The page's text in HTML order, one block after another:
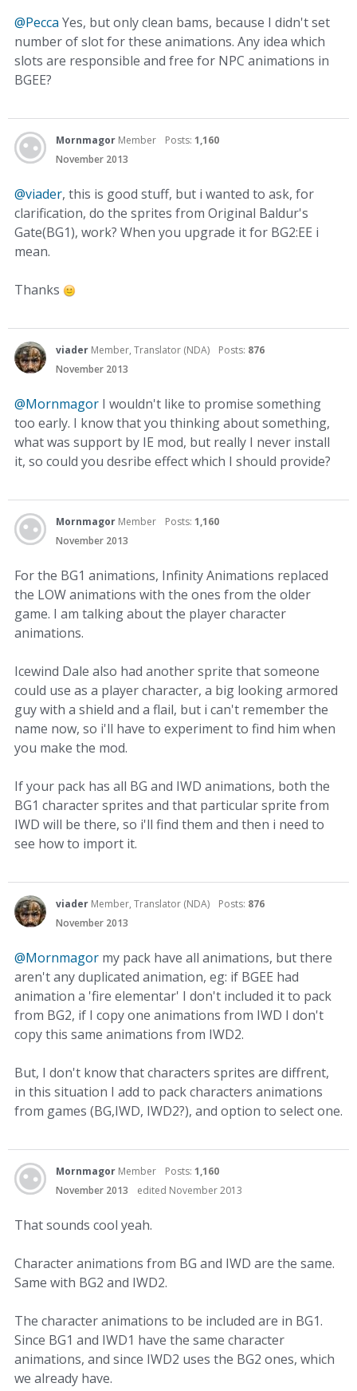
@Pecca Yes, but only clean bams, because I didn't set
number of slot for these animations. Any idea which
slots are responsible and free for NPC animations in
BGEE?
Mornmagor Member Posts: 1,160
November 2013
@viader, this is good stuff, but i wanted to ask, for
clarification, do the sprites from Original Baldur's
Gate(BG1), work? When you upgrade it for BG2:EE i
mean.
Thanks
viader Member, Translator (NDA) Posts: 876
November 2013
@Mornmagor I wouldn't like to promise something
too early. I know that you thinking about something,
what was support by IE mod, but really I never install
it, so could you desribe effect which I should provide?
Mornmagor Member Posts: 1,160
November 2013
For the BG1 animations, Infinity Animations replaced
the LOW animations with the ones from the older
game. I am talking about the player character
animations.
Icewind Dale also had another sprite that someone
could use as a player character, a big looking armored
guy with a shield and a flail, but i can't remember the
name now, so i'll have to experiment to find him when
you make the mod.
If your pack has all BG and IWD animations, both the
BG1 character sprites and that particular sprite from
IWD will be there, so i'll find them and then i need to
see how to import it.
viader Member, Translator (NDA) Posts: 876
November 2013
@Mornmagor my pack have all animations, but there
aren't any duplicated animation, eg: if BGEE had
animation a 'fire elementar' I don't included it to pack
from BG2, if I copy one animations from IWD I don't
copy this same animations from IWD2.
But, I don't know that characters sprites are diffrent,
in this situation I add to pack characters animations
from games (BG,IWD, IWD2?), and option to select one.
Mornmagor Member Posts: 1,160
November 2013
edited November 2013
That sounds cool yeah.
Character animations from BG and IWD are the same.
Same with BG2 and IWD2.
The character animations to be included are in BG1.
Since BG1 and IWD1 have the same character
animations, and since IWD2 uses the BG2 ones, which
we already have.